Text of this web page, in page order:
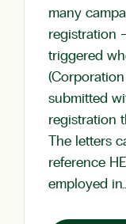
many
registration
triggered
(Corporation
submitted
registration
The letters
reference
employed